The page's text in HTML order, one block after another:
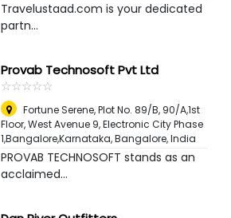
Travelustaad.com is your dedicated
partn...
Provab Technosoft Pvt Ltd
☆☆☆☆☆
★★★★★
Fortune Serene, Plot No. 89/B, 90/A,1st
Floor, West Avenue 9, Electronic City Phase
1,Bangalore,Karnataka,Bangalore, India
PROVAB TECHNOSOFT stands as an
acclaimed...